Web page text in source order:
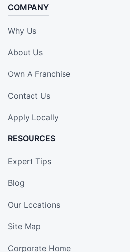
COMPANY
Why Us
About Us
Own A Franchise
Contact Us
Apply Locally
RESOURCES
Expert Tips
Blog
Our Locations
Site Map
Corporate Home